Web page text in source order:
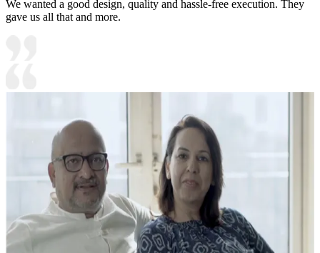
We wanted a good design, quality and hassle-free execution. They
gave us all that and more.